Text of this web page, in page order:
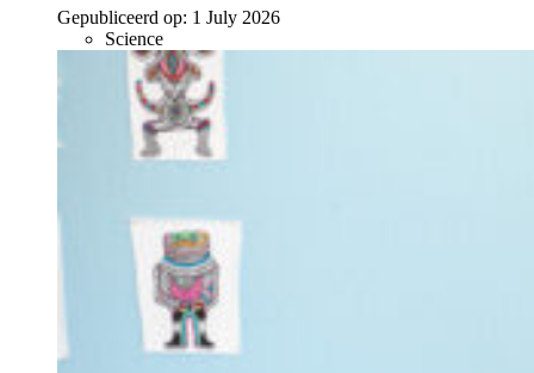
Gepubliceerd op: 1 July 2026
Science